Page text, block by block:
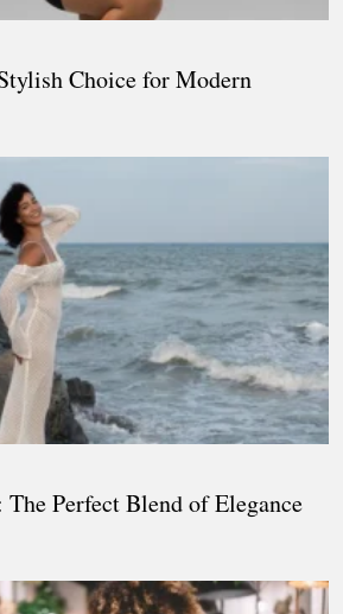
Choice for Modern
Perfect Blend of Elegance